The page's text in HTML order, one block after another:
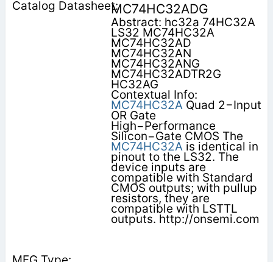
MC74HC32ADG
Abstract: hc32a 74HC32A
LS32 MC74HC32A
MC74HC32AD
MC74HC32AN
MC74HC32ANG
MC74HC32ADTR2G
HC32AG
Contextual Info:
MC74HC32A Quad 2−Input
OR Gate
High−Performance
Silicon−Gate CMOS The
MC74HC32A is identical in
pinout to the LS32. The
device inputs are
compatible with Standard
CMOS outputs; with pullup
resistors, they are
compatible with LSTTL
outputs. http://onsemi.com